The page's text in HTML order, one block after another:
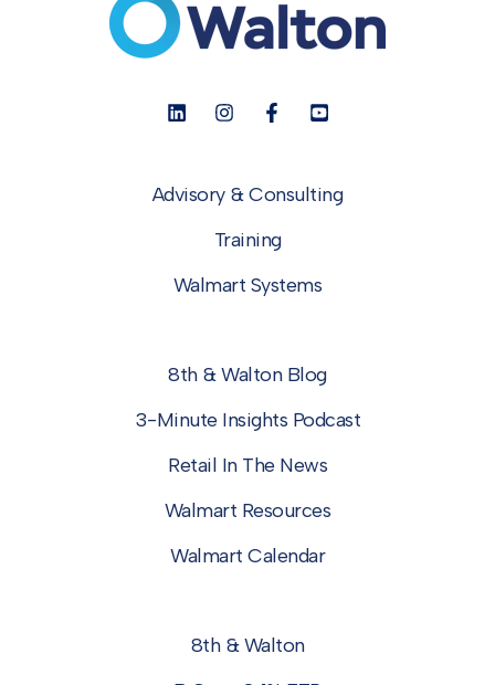
Advisory & Consulting
Training
Walmart Systems
8th & Walton Blog
3-Minute Insights Podcast
Retail In The News
Walmart Resources
Walmart Calendar
8th & Walton